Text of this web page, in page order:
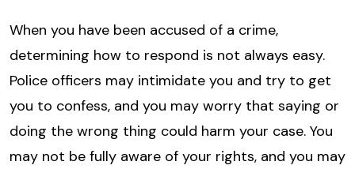
When you have been accused of a crime,
determining how to respond is not always easy.
Police officers may intimidate you and try to get
you to confess, and you may worry that saying or
doing the wrong thing could harm your case. You
may not be fully aware of your rights, and you may